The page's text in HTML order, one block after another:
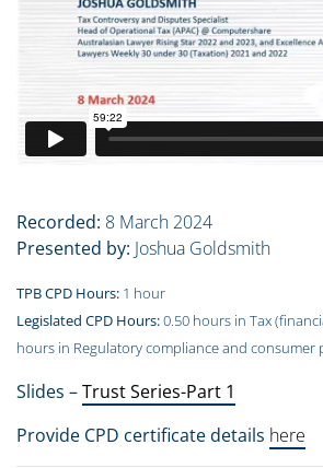
Recorded: 8 March 2024
Presented by: Joshua Goldsmith
TPB CPD Hours: 1 hour
Legislated CPD Hours:0.50 hours in Tax
hours in Regulatory compliance and consumer
Slides –Trust Series-Part 1
Provide CPD certificate details here